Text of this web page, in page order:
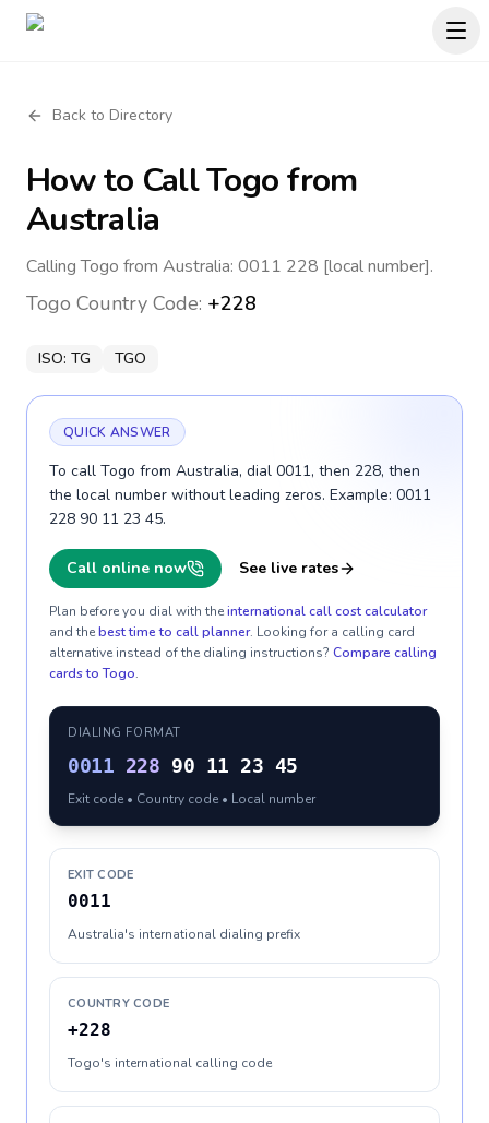
Back to Directory
How to CallTogofrom
Australia
Calling Togo from Australia: 0011 228 [local number].
Togo Country Code: +228
ISO: TG TGO
QUICK ANSWER
To call Togo from Australia, dial 0011, then 228, then
the local number without leading zeros. Example: 0011
228 90 11 23 45.
Call online now See live rates
Plan before you dial with theinternational call cost calculator
and thebest time to call planner. Looking for a calling card
alternative instead of the dialing instructions? Compare calling
cards toTogo.
DIALING FORMAT
0011 228 90 11 23 45
Exit code • Country code • Local number
EXIT CODE
0011
Australia's international dialing prefix
COUNTRY CODE
+228
Togo's international calling code